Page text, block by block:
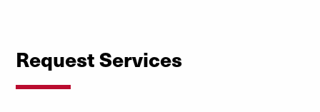
Request Services